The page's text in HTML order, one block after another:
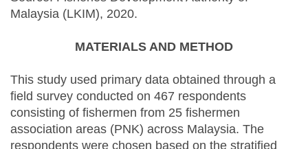
Malaysia (LKIM), 2020.
MATERIALS AND METHOD
This study used primary data obtained through a
field survey conducted on 467 respondents
consisting of fishermen from 25 fishermen
association areas (PNK) across Malaysia. The
respondents were chosen based on the stratified